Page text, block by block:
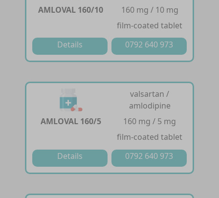
AMLOVAL 160/10
160 mg / 10 mg
film-coated tablet
Details
0792 640 973
AMLOVAL 160/5
valsartan /
amlodipine
160 mg / 5 mg
film-coated tablet
Details
0792 640 973